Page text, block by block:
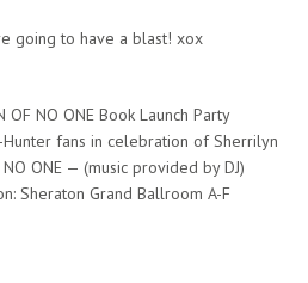
going to have a blast! xox
OF NO ONE Book Launch Party
fans in celebration of Sherrilyn
ONE — (music provided by DJ)
Sheraton Grand Ballroom A-F